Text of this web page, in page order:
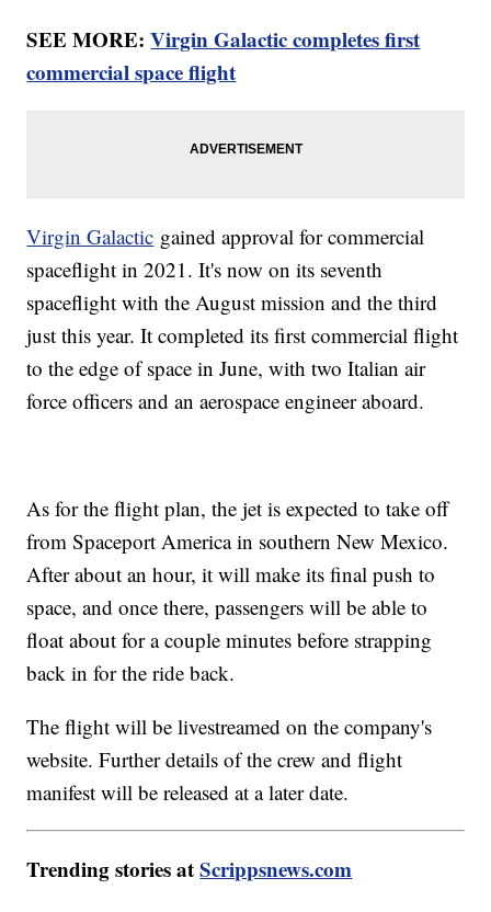
SEE MORE:Virgin Galactic completes first
commercial space flight
Virgin Galactic gained approval for commercial
spaceflight in 2021. It's now on its seventh
spaceflight with the August mission and the third
just this year. It completed its first commercial flight
to the edge of space in June, with two Italian air
force officers and an aerospace engineer aboard.
As for the flight plan, the jet is expected to take off
from Spaceport America in southern New Mexico.
After about an hour, it will make its final push to
space, and once there, passengers will be able to
float about for a couple minutes before strapping
back in for the ride back.
The flight will be livestreamed on the company's
website. Further details of the crew and flight
manifest will be released at a later date.
Trending stories atScrippsnews.com